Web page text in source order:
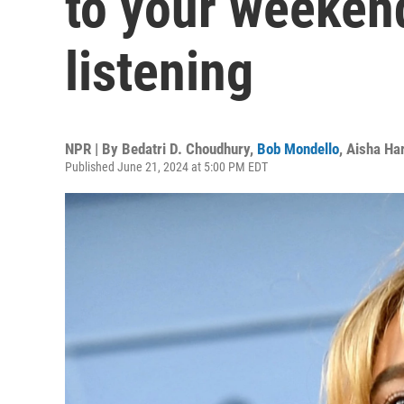
listening
NPR | By Bedatri D. Choudhury, Bob Mondello, Aisha
Published June 21, 2024 at 5:00 PM EDT